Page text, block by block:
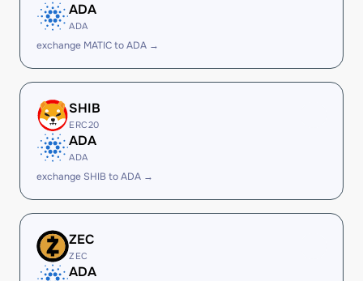
ADA
ADA
exchange MATIC to ADA →
SHIB
ERC20
ADA
ADA
exchange SHIB to ADA →
ZEC
ZEC
ADA